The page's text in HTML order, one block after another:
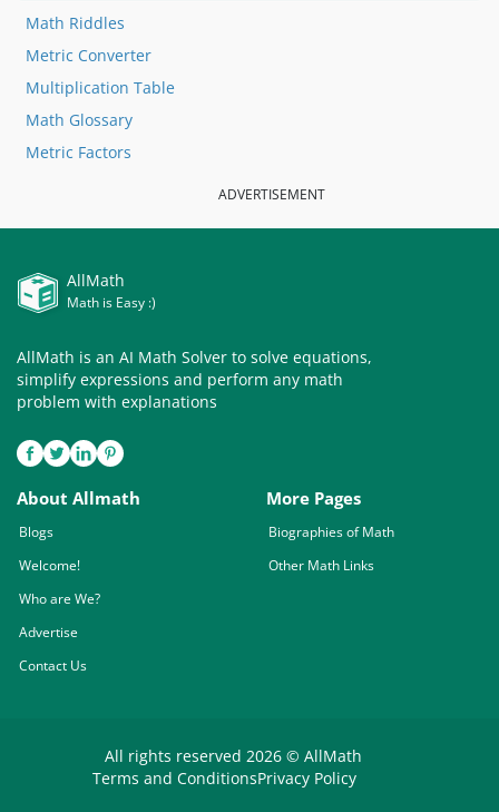
Math Riddles
Metric Converter
Multiplication Table
Math Glossary
Metric Factors
ADVERTISEMENT
AllMath
Math is Easy :)
AllMath is an AI Math Solver to solve equations,
simplify expressions and perform any math
problem with explanations
About Allmath
Blogs
Welcome!
Who are We?
Advertise
Contact Us
More Pages
Biographies of Math
Other Math Links
All rights reserved 2026 © AllMath
Terms and ConditionsPrivacy Policy